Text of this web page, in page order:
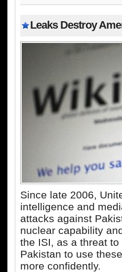
Leaks Destroy
Since late 2006,
intelligence and
attacks against
nuclear capability
the ISI, as a threat
Pakistan to use
more confidently.